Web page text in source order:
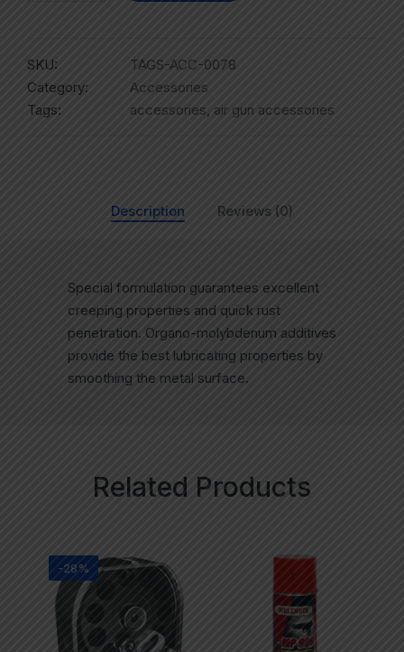
SKU:
TAGS-ACC-0078
Category:
Accessories
Tags:
accessories, air gun accessories
Description Reviews (0)
Special formulation guarantees excellent
creeping properties and quick rust
penetration. Organo-molybdenum additives
provide the best lubricating properties by
smoothing the metal surface.
Related Products
-28%